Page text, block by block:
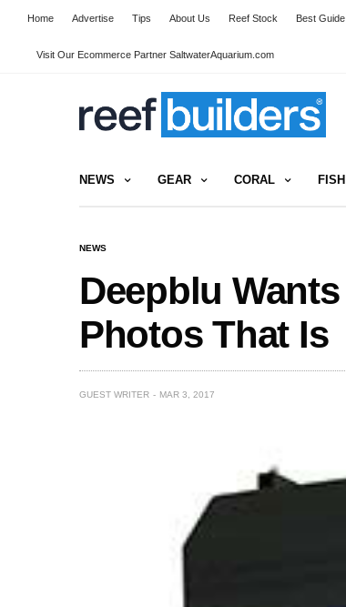
Home Advertise Tips About Us Reef Stock Best Guide
Visit Our Ecommerce Partner SaltwaterAquarium.com
NEWS GEAR CORAL FISH
NEWS
Deepblu
Photos That Is
GUEST WRITER MAR 3, 2017